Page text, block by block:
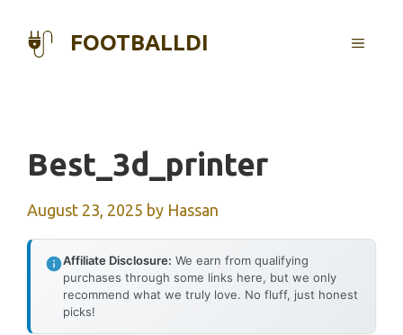
FOOTBALLDI MENU
Best_3d_printer
August 23, 2025 by Hassan
Affiliate Disclosure: We earn from qualifying
purchases through some links here, but we only
recommend what we truly love. No fluff, just honest
picks!